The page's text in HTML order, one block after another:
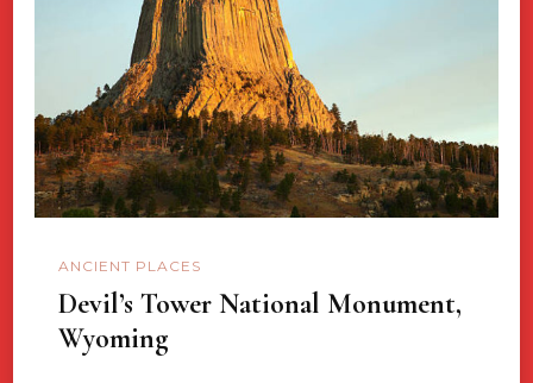
ANCIENT PLACES
Devil’s Tower National Monument,
Wyoming